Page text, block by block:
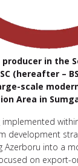
in the
(hereafter –
scale
Area in
implemented
development
Azerboru into a
on export-